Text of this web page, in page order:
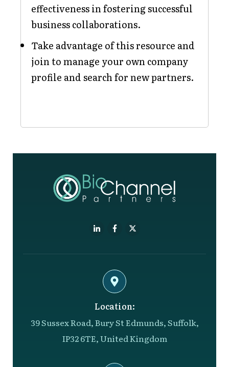
effectiveness in fostering successful
business collaborations.
Take advantage of this resource and
join to manage your own company
profile and search for new partners.
Location:
39 Sussex Road, Bury St Edmunds, Suffolk,
IP32 6TE, United Kingdom